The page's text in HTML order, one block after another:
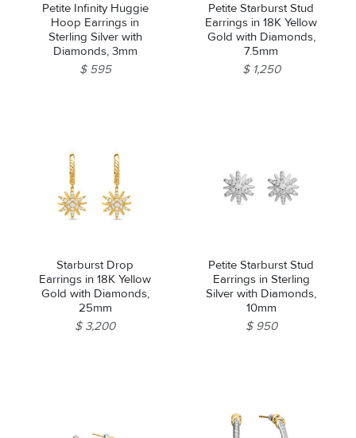
Petite Infinity Huggie
Hoop Earrings in
Sterling Silver with
Diamonds, 3mm
$ 595
Petite Starburst Stud
Earrings in 18K Yellow
Gold with Diamonds,
7.5mm
$ 1,250
Starburst Drop
Earrings in 18K Yellow
Gold with Diamonds,
25mm
$ 3,200
Petite Starburst Stud
Earrings in Sterling
Silver with Diamonds,
10mm
$ 950